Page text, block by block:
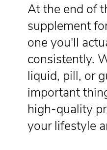
At the end of
supplement
one you'll
consistently.
liquid, pill, or
important
high-quality
your lifestyle